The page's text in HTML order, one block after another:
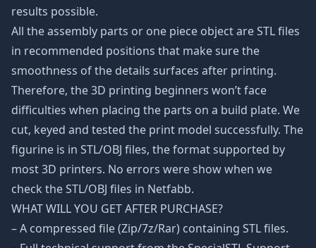
results possible.
All the assembly parts or one piece object are STL files
in recommended positions that make sure the
smoothness of the details surfaces after printing.
Therefore, the 3D printing beginners won’t face
difficulties when placing the parts on a build plate. We
cut, keyed and tested the print model successfully. The
figurine is in STL/OBJ files, the format supported by
most 3D printers. No errors were show when we
check the STL/OBJ files in Netfabb.
WHAT WILL YOU GET AFTER PURCHASE?
– A compressed file (Zip/7z/Rar) containing STL files.